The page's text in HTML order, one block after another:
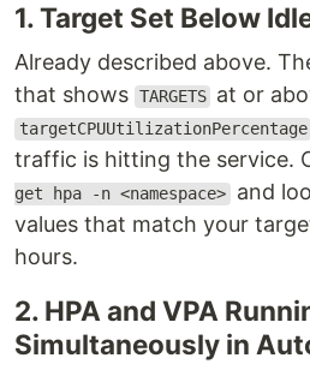
1. Target Set Below
Already described above.
that shows TARGETS at or
targetCPUUtilizationPercentage
traffic is hitting the service.
get hpa -n <namespace> and
values that match your
hours.
2. HPA and VPA
Simultaneously in